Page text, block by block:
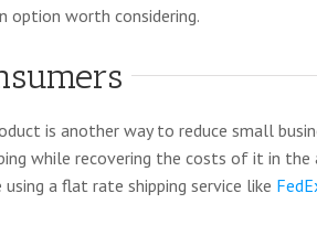
option worth considering.
is another way to reduce small
while recovering the costs of it in the
a flat rate shipping service like